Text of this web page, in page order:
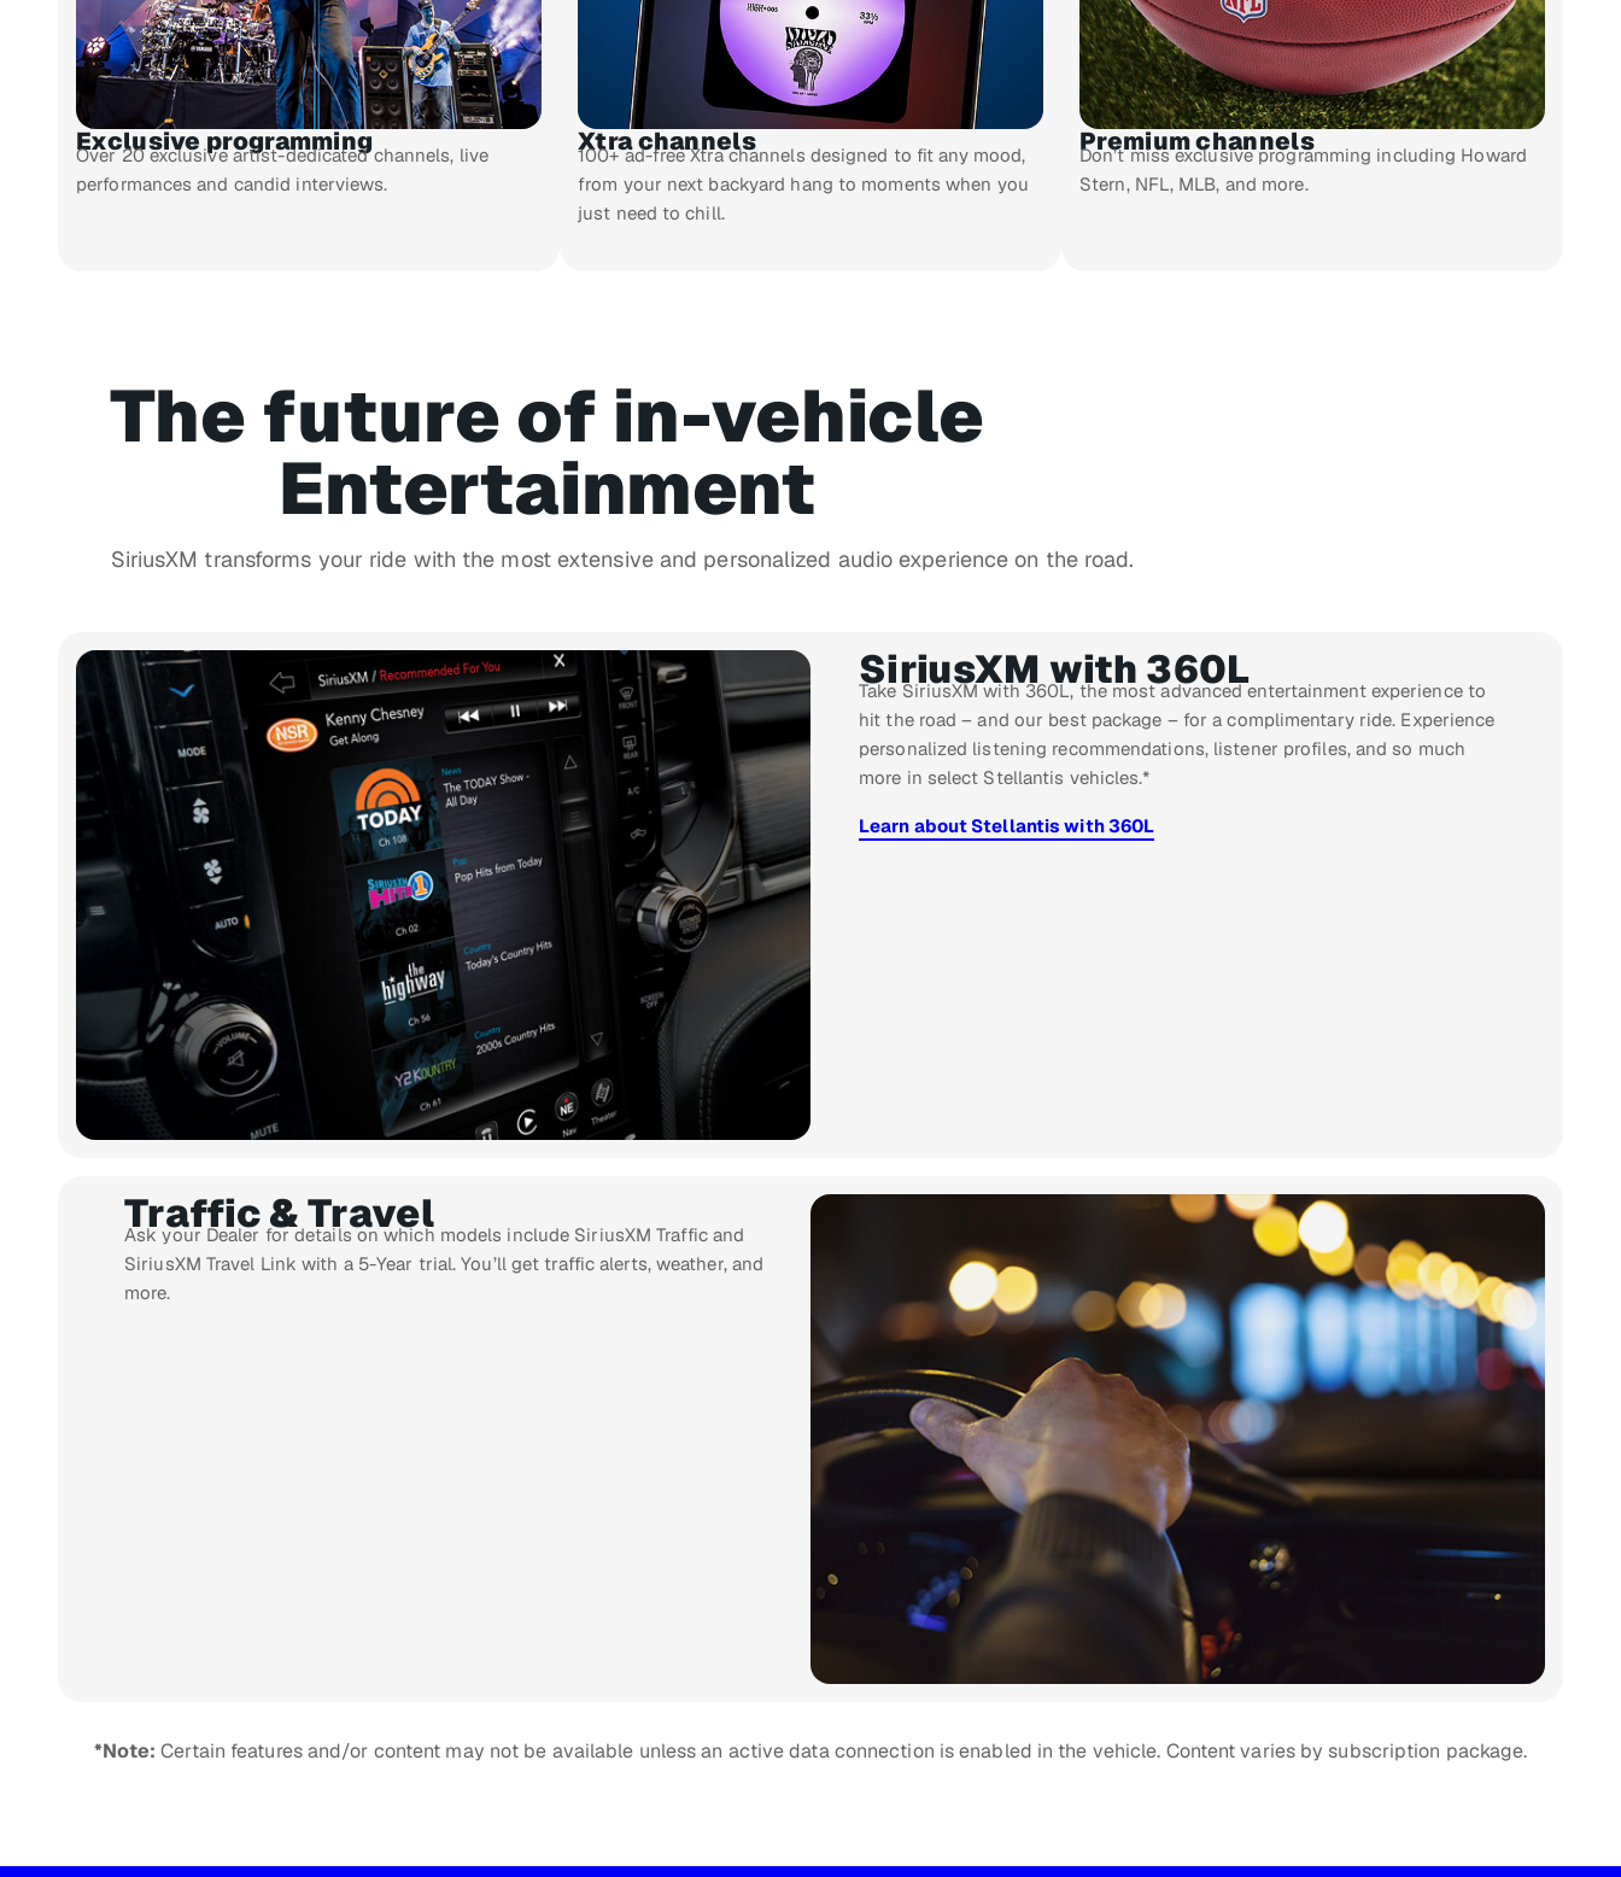
Exclusive programming
Over 20 exclusive artist-dedicated channels, live
performances and candid interviews.
Xtra channels
100+ ad-free Xtra channels designed to fit any mood,
from your next backyard hang to moments when you
just need to chill.
Premium channels
Don’t miss exclusive programming including Howard
Stern, NFL, MLB, and more.
The future of in-vehicle
Entertainment
SiriusXM transforms your ride with the most extensive and personalized audio experience on the road.
SiriusXM with 360L
Take SiriusXM with 360L, the most advanced entertainment experience to
hit the road – and our best package – for a complimentary ride. Experience
personalized listening recommendations, listener profiles, and so much
more in select Stellantis vehicles.*
Learn about Stellantis with 360L
Traffic & Travel
Ask your Dealer for details on which models include SiriusXM Traffic and
SiriusXM Travel Link with a 5-Year trial. You’ll get traffic alerts, weather, and
more.
*Note: Certain features and/or content may not be available unless an active data connection is enabled in the vehicle. Content varies by subscription package.